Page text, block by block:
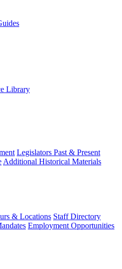
Library
Legislators Past & Present
Additional Historical Materials
& Locations Staff Directory
Employment Opportunities